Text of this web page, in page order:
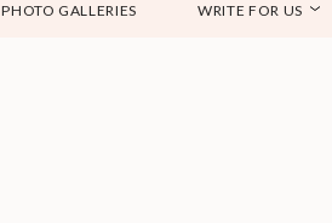
PHOTO GALLERIES WRITE FOR US